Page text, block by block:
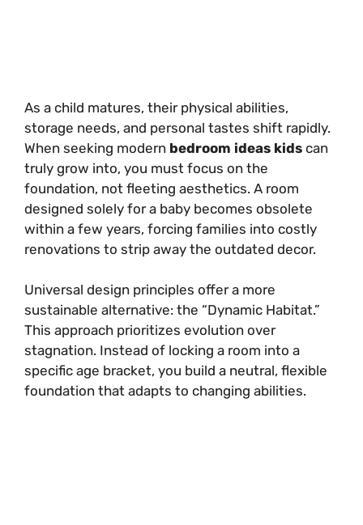
As a child matures, their physical abilities,
storage needs, and personal tastes shift rapidly.
When seeking modern bedroom ideas kids can
truly grow into, you must focus on the
foundation, not fleeting aesthetics. A room
designed solely for a baby becomes obsolete
within a few years, forcing families into costly
renovations to strip away the outdated decor.
Universal design principles offer a more
sustainable alternative: the “Dynamic Habitat.”
This approach prioritizes evolution over
stagnation. Instead of locking a room into a
specific age bracket, you build a neutral, flexible
foundation that adapts to changing abilities.